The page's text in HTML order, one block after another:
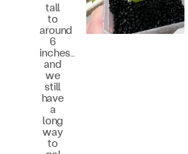
tall
to
around
6
inches…
and
we
still
have
a
long
way
to